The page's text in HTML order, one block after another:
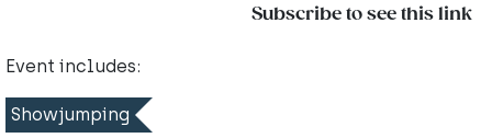
Subscribe to see this link
Event includes:
Showjumping